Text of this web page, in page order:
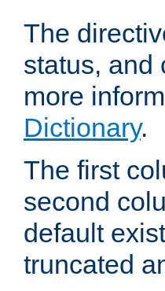
The
status, and
more
Dictionary.
The first
second
default
truncated